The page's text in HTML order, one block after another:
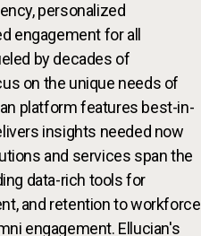
personalized
engagement for all
by decades of
on the unique needs of
platform features best-in-
insights needed now
and services span the
data-rich tools for
and retention to workforce
engagement. Ellucian's